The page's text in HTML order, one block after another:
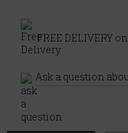
FREE DELIVERY
Ask a question